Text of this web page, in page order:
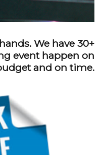
We have 30+
event happen on
and on time.